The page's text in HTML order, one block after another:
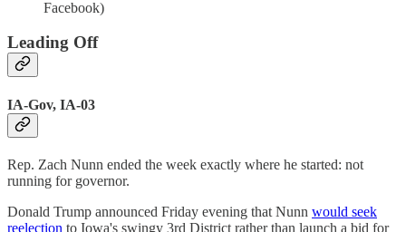
Facebook)
Leading Off
IA-Gov, IA-03
Rep. Zach Nunn ended the week exactly where he started: not
running for governor.
Donald Trump announced Friday evening that Nunn would seek
reelection to Iowa's swingy 3rd District rather than launch a bid for